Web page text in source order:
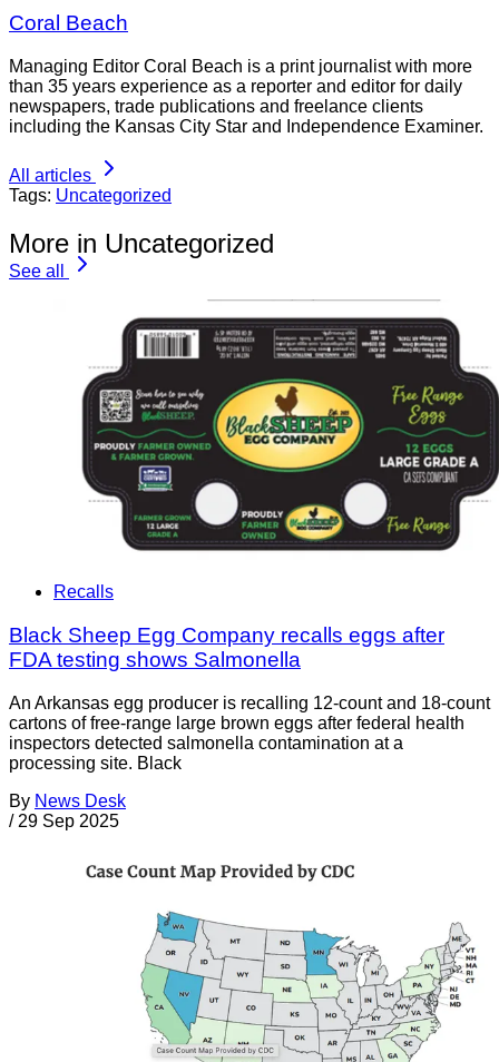
Coral Beach
Managing Editor Coral Beach is a print journalist with more
than 35 years experience as a reporter and editor for daily
newspapers, trade publications and freelance clients
including the Kansas City Star and Independence Examiner.
All articles
Tags: Uncategorized
More in Uncategorized
See all
Recalls
Black Sheep Egg Company recalls eggs after
FDA testing shows Salmonella
An Arkansas egg producer is recalling 12-count and 18-count
cartons of free-range large brown eggs after federal health
inspectors detected salmonella contamination at a
processing site. Black
By News Desk
/ 29 Sep 2025